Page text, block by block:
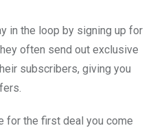
in the loop by signing up for
often send out exclusive
subscribers, giving you
for the first deal you come